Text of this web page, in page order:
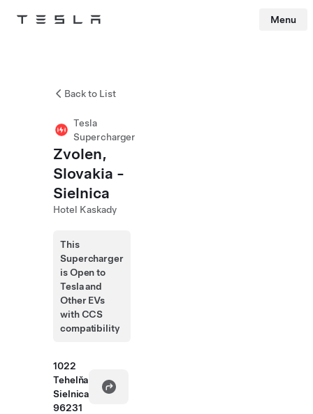
Tesla Menu
Back to List
Tesla
Supercharger
Zvolen,
Slovakia -
Sielnica
Hotel Kaskady
This
Supercharger
is Open to
Tesla and
Other EVs
with CCS
compatibility
1022
Tehelňa
Sielnica
96231